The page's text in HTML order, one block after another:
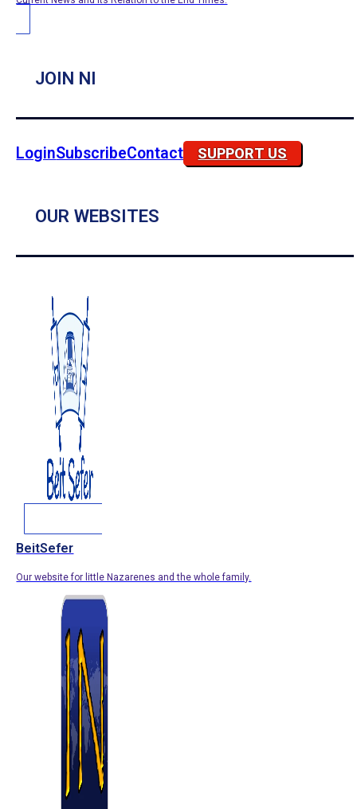
JOIN NI
LoginSubscribeContact SUPPORT US
OUR WEBSITES
BeitSefer
Our website for little Nazarenes and the whole family.